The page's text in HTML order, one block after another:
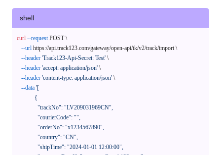
shell
curl --request POST \
--url https://api.track123.com/gateway/open-api/tk/v2/track/import \
--header 'Track123-Api-Secret: Test' \
--header 'accept: application/json' \
--header 'content-type: application/json' \
--data '[